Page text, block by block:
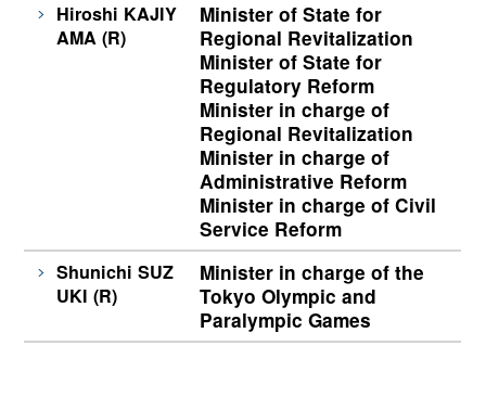
Hiroshi KAJIY
AMA (R)
Minister of State for
Regional Revitalization
Minister of State for
Regulatory Reform
Minister in charge of
Regional Revitalization
Minister in charge of
Administrative Reform
Minister in charge of Civil
Service Reform
Shunichi SUZ
UKI (R)
Minister in charge of the
Tokyo Olympic and
Paralympic Games